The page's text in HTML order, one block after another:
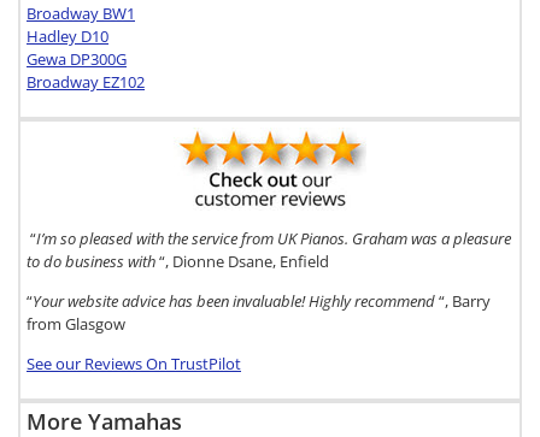
Broadway BW1
Hadley D10
Gewa DP300G
Broadway EZ102
“I’m so pleased with the service from UK Pianos. Graham was a pleasure
to do business with“, Dionne Dsane, Enfield
“Your website advice has been invaluable! Highly recommend“, Barry
from Glasgow
See our Reviews On TrustPilot
More Yamahas